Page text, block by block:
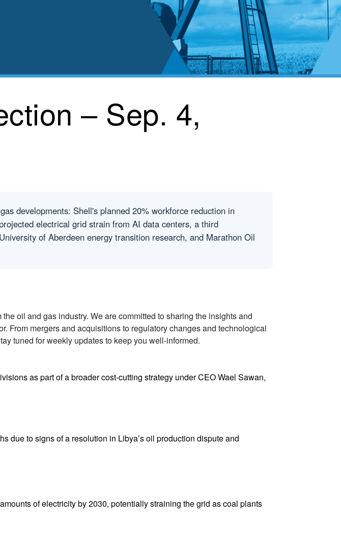
– Sep. 4,
developments: Shell's planned 20% workforce reduction in
electrical grid strain from AI data centers, a third
of Aberdeen energy transition research, and Marathon Oil
oil and gas industry. We are committed to sharing the insights and
From mergers and acquisitions to regulatory changes and technological
tuned for weekly updates to keep you well-informed.
as part of a broader cost-cutting strategy under CEO Wael Sawan,
due to signs of a resolution in Libya’s oil production dispute and
of electricity by 2030, potentially straining the grid as coal plants